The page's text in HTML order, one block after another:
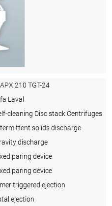
210 TGT-24
Laval
cleaning Disc stack Centrifuges
solids discharge
discharge
paring device
paring device
triggered ejection
ejection